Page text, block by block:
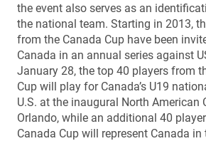
the event also serves as an
the national team. Starting in 2013,
from the Canada Cup have been
Canada in an annual series against
January 28, the top 40 players from
Cup will play for Canada’s U19
U.S. at the inaugural North American
Orlando, while an additional 40
Canada Cup will represent Canada in